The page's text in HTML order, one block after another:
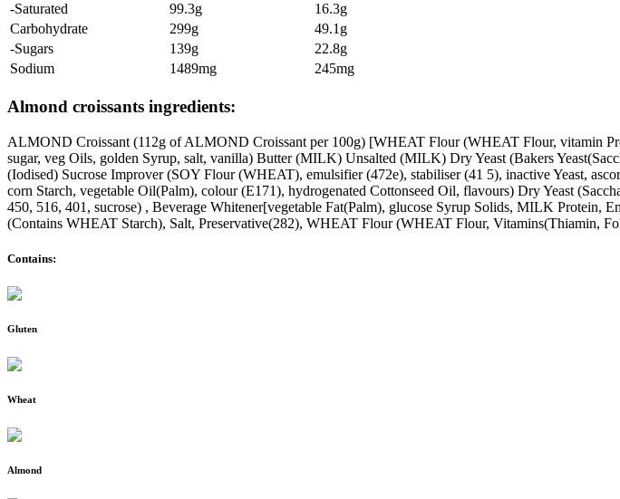
-Saturated
99.3g
16.3g
Carbohydrate
299g
49.1g
-Sugars
139g
22.8g
Sodium
1489mg 245mg
Almond croissants ingredients:
ALMOND Croissant (112g of ALMOND Croissant per 100g) [WHEAT Flour (WHEAT Flour, vitamin
sugar, veg Oils, golden Syrup, salt, vanilla) Butter (MILK) Unsalted (MILK) Dry Yeast (Bakers
(Iodised) Sucrose Improver (SOY Flour (WHEAT), emulsifier (472e), stabiliser (41 5), inactive Yeast,
corn Starch, vegetable Oil(Palm), colour (E171), hydrogenated Cottonseed Oil, flavours) Dry Yeast
450, 516, 401, sucrose) , Beverage Whitener[vegetable Fat(Palm), glucose Syrup Solids, MILK
(Contains WHEAT Starch), Salt, Preservative(282), WHEAT Flour (WHEAT Flour, Vitamins(Thiamin,
Contains:
Gluten
Wheat
Almond